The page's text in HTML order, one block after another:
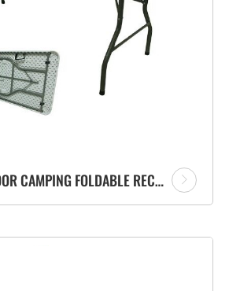
6FT HDPE OUTDOOR CAMPING FOLDABLE RECTANGLE BANQUET PLASTIC FOLDING TABLE SUPPLIER